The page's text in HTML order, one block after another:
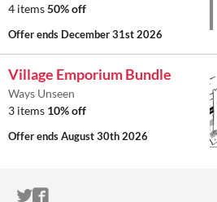
4 items50% off
Offer ends December 31st 2026
Village Emporium Bundle
Ways Unseen
3 items 10% off
Offer endsAugust 30th 2026
ITCH.IO ON TWITTER
ITCH.IO ON FACEBOOK